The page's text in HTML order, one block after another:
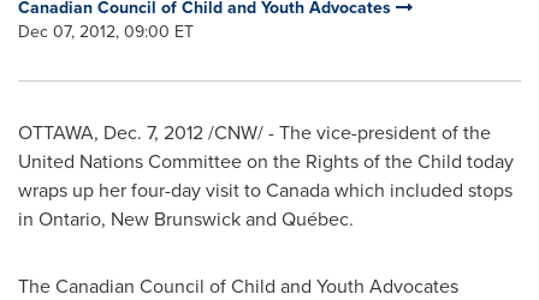
Canadian Council of Child and Youth Advocates
Dec 07, 2012, 09:00 ET
OTTAWA, Dec. 7, 2012/CNW/ - The vice-president of the
United Nations Committee on the Rights of the Child today
wraps up her four-day visit toCanadawhich included stops
in Ontario, New Brunswickand Québec.
The Canadian Council of Child and Youth Advocates